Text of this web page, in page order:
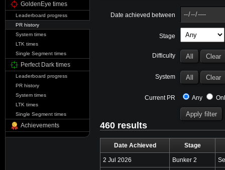
GoldenEye times
Leaderboard progress
PR history
System times
LTK times
Single Segment times
Perfect Dark times
Leaderboard progress
PR history
System times
LTK times
Single Segment times
Achievements
Date achieved between
Stage
Difficulty
System
Current PR Any
460 results
Date Achieved Stage
2 Jul 2026 Bunker 2